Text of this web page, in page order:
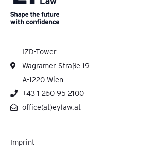
IZD-Tower
Wagramer Straße 19
A-1220 Wien
+43 1 260 95 2100
office(at)eylaw.at
Imprint